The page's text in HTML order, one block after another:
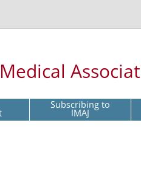
Subscribing to
IMAJ